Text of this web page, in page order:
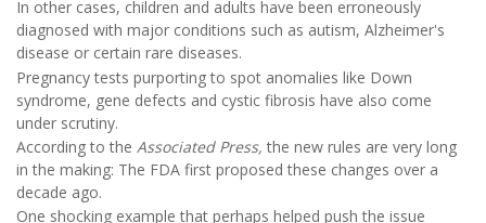
In other cases, children and adults have been erroneously
diagnosed with major conditions such as autism, Alzheimer's
disease or certain rare diseases.
Pregnancy tests purporting to spot anomalies like Down
syndrome, gene defects and cystic fibrosis have also come
under scrutiny.
According to the Associated Press, the new rules are very long
in the making: The FDA first proposed these changes over a
decade ago.
One shocking example that perhaps helped push the issue